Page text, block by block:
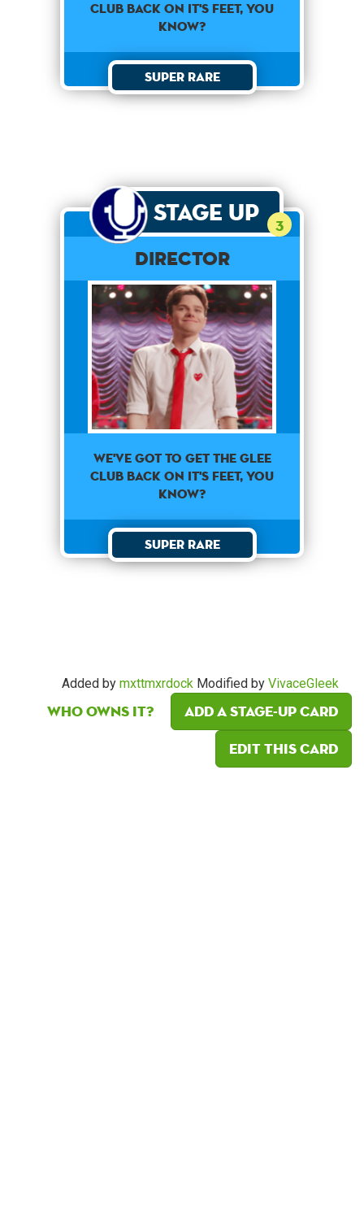
club back on it's feet, you
know?
Super Rare
Stage Up 3
Director
We've got to get the glee
club back on it's feet, you
know?
Super Rare
Added by mxttmxrdock Modified by VivaceGleek
Who owns it?
Add a Stage-Up card
Edit this card